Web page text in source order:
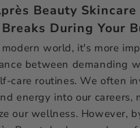
Beauty Skincare
During Your
world, it's more
between demanding
care routines. We often
energy into our careers,
our wellness. However,